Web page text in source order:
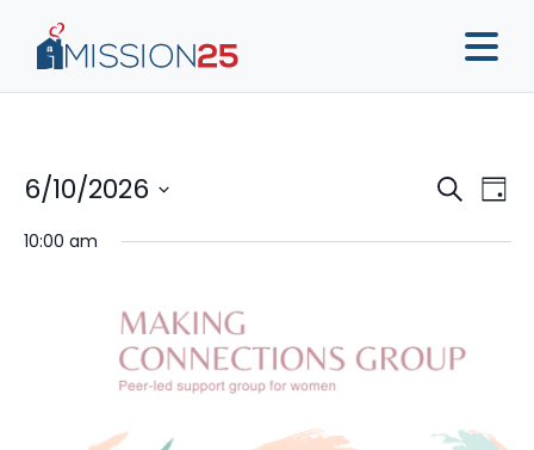
Search
Day
6/10/2026
date.
10:00 am